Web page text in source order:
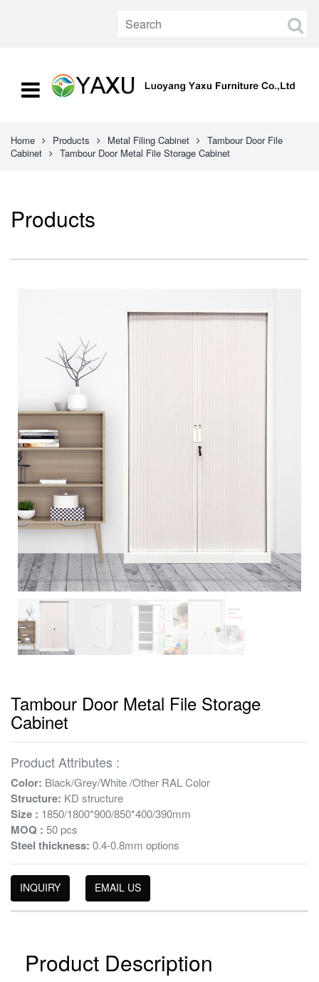
Home Products Metal Filing Cabinet
Tambour Door File
Cabinet
Tambour Door Metal File Storage Cabinet
Products
Tambour Door Metal File Storage
Cabinet
Product Attributes :
Color: Black/Grey/White /Other RAL Color
Structure: KD structure
Size : 1850/1800*900/850*400/390mm
MOQ : 50 pcs
Steel thickness: 0.4-0.8mm options
INQUIRY EMAIL US
Product Description